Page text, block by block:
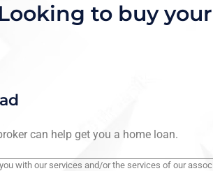
to buy
can help get you a home loan.
with our services and/or the services of our